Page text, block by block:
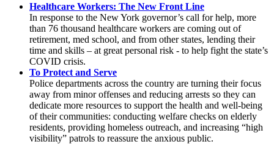
Healthcare Workers: The New Front Line
In response to the New York governor’s call for help, more
than 76 thousand healthcare workers are coming out of
retirement, med school, and from other states, lending their
time and skills – at great personal risk - to help fight the state’s
COVID crisis.
To Protect and Serve
Police departments across the country are turning their focus
away from minor offenses and reducing arrests so they can
dedicate more resources to support the health and well-being
of their communities: conducting welfare checks on elderly
residents, providing homeless outreach, and increasing “high
visibility” patrols to reassure the anxious public.